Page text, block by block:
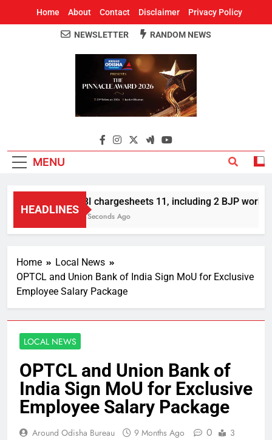
Home About Contact Disclaimer Privacy Policy
Around Odisha
Odisha's Leading News Paper
NEWSLETTER RANDOM NEWS
MENU
HEADLINES
CBI chargesheets 11, including 2 BJP
58 Seconds Ago
Home
Local News
OPTCL and Union Bank of India Sign MoU for Exclusive
Employee Salary Package
LOCAL NEWS
OPTCL and Union Bank of
India Sign MoU for Exclusive
Employee Salary Package
Around Odisha Bureau 9 Months Ago 0
3